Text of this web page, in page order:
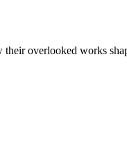
overlooked works